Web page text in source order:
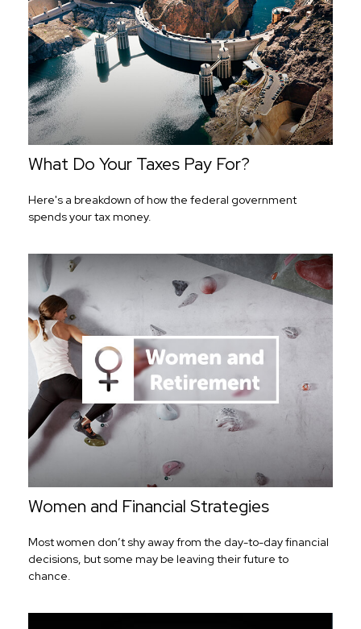
What Do Your Taxes Pay For?
Here's a breakdown of how the federal government
spends your tax money.
Women and Financial Strategies
Most women don’t shy away from the day-to-day financial
decisions, but some may be leaving their future to
chance.